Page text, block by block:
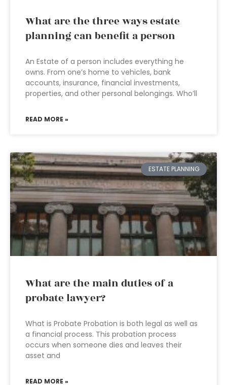
What are the three ways estate
planning can benefit a person
An Estate of a person includes everything he
owns. From one’s home to vehicles, bank
accounts, insurance, financial investments,
properties, and other personal belongings. Who’ll
READ MORE »
ESTATE PLANNING
What are the main duties of a
probate lawyer?
What is Probate Probation is both legal as well as
a financial process. This probation process
occurs when someone dies and leaves their
asset and
READ MORE »